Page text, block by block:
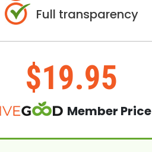
Full transparency
$19.95
Member Price